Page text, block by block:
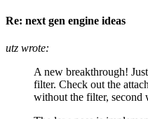
Re: next gen engine ideas
utz wrote:
A new breakthrough!
filter. Check out the
without the filter, second